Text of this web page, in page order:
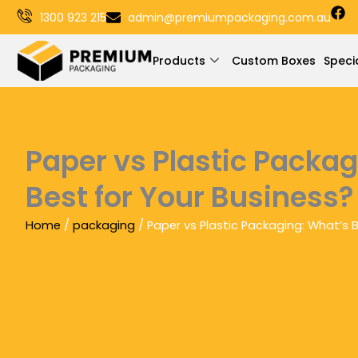
Skip
to
content
1300 923 215 admin@premiumpackaging.com.au F
a
c
e
b
o
Products Custom Boxes
Paper vs Plastic
Best for Your Business?
Home / packaging / Paper vs Plastic Packaging: What’s